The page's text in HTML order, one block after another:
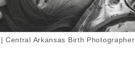
Central Arkansas Birth Photographer